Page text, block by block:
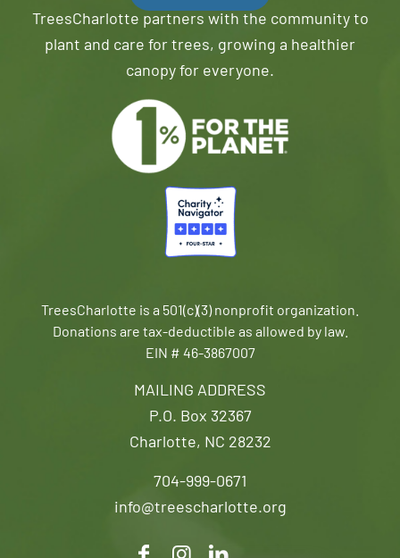
MAILING ADDRESS
P.O. Box 32367
Charlotte, NC 28232
704-999-0671
info@treescharlotte.org
TreesCharlotte partners with the community to
plant and care for trees, growing a healthier
canopy for everyone.
TreesCharlotte is a 501(c)(3) nonprofit organization.
Donations are tax-deductible as allowed by law.
EIN # 46-3867007